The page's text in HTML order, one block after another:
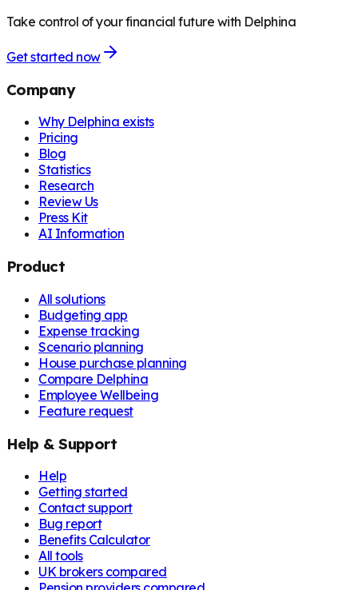
Take control of your financial future with Delphina
Get started now
Company
Why Delphina exists
Pricing
Blog
Statistics
Research
Review Us
Press Kit
AI Information
Product
All solutions
Budgeting app
Expense tracking
Scenario planning
House purchase planning
Compare Delphina
Employee Wellbeing
Feature request
Help & Support
Help
Getting started
Contact support
Bug report
Benefits Calculator
All tools
UK brokers compared